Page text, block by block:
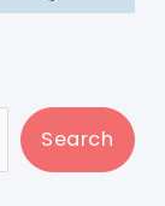
Search